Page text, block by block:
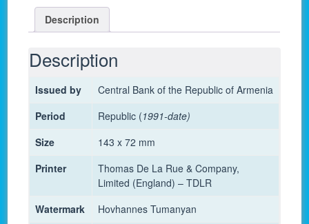
Dram
2012
-
UNC
quantity
Description
Description
Issued by
Central Bank of the Republic of Armenia
Period
Republic (1991-date)
Size
143 x 72 mm
Printer
Thomas De La Rue & Company,
Limited (England) – TDLR
Watermark
Hovhannes Tumanyan